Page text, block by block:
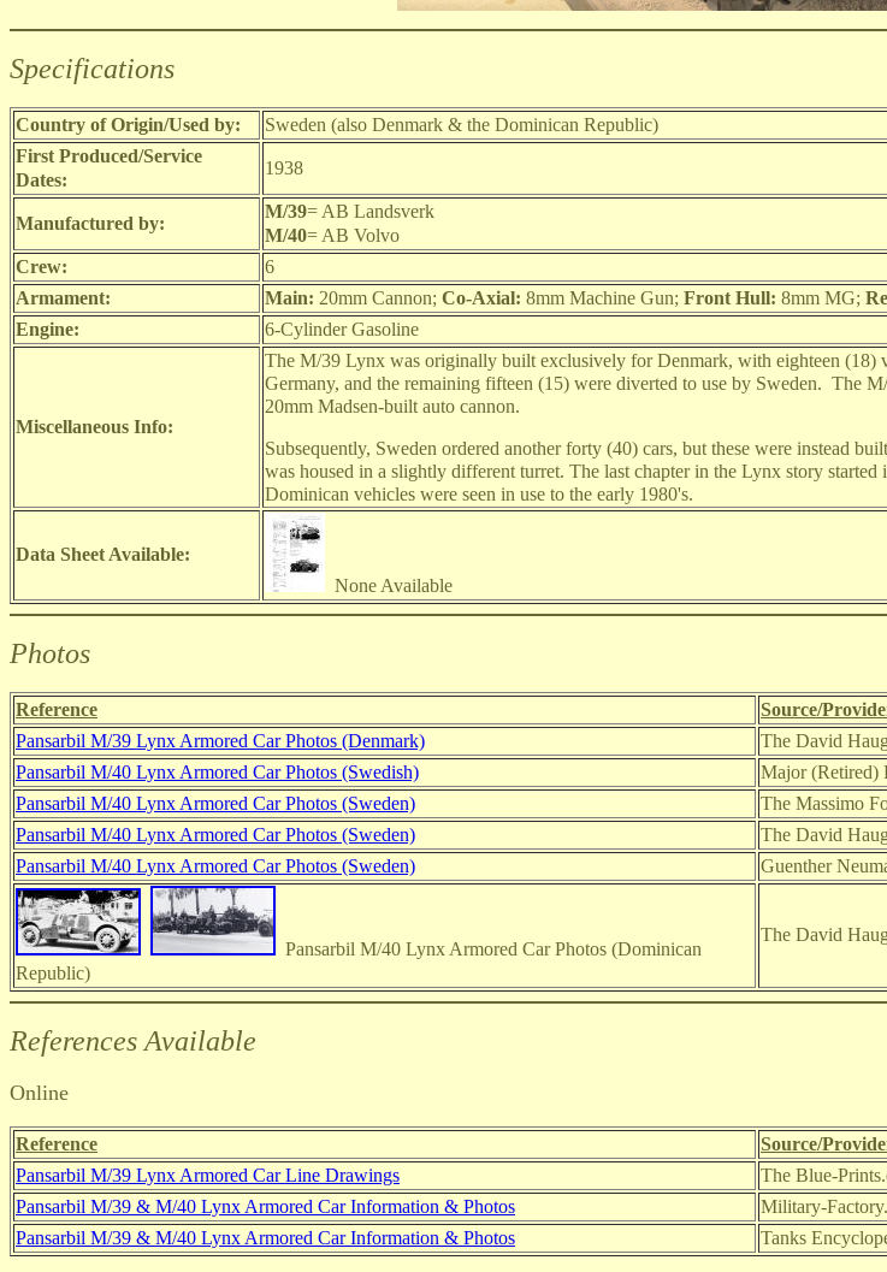
Specifications
Country of Origin/Used by:
Sweden (also Denmark & the Dominican Republic)
First Produced/Service
Dates:
1938
Manufactured by:
M/39= AB Landsverk
M/40= AB Volvo
Crew:
6
Armament:
Main: 20mm Cannon; Co-Axial: 8mm Machine Gun; Front Hull: 8mm MG;
Engine:
6-Cylinder Gasoline
Miscellaneous Info:
The M/39 Lynx was originally built exclusively for Denmark, with eighteen (18)
Germany, and the remaining fifteen (15) were diverted to use by Sweden. The
20mm Madsen-built auto cannon.
Subsequently, Sweden ordered another forty (40) cars, but these were instead
was housed in a slightly different turret. The last chapter in the Lynx story
Dominican vehicles were seen in use to the early 1980's.
Data Sheet Available:
None Available
Photos
Reference
Source/
Pansarbil M/39 Lynx Armored Car Photos (Denmark)
The David
Pansarbil M/40 Lynx Armored Car Photos (Swedish)
Major (Retired)
Pansarbil M/40 Lynx Armored Car Photos (Sweden)
The Massimo
Pansarbil M/40 Lynx Armored Car Photos (Sweden)
The David
Pansarbil M/40 Lynx Armored Car Photos (Sweden)
Guenther
Pansarbil M/40 Lynx Armored Car Photos (Dominican
Republic)
The David
References Available
Online
Reference
Source/
Pansarbil M/39 Lynx Armored Car Line Drawings
The Blue-
Pansarbil M/39 & M/40 Lynx Armored Car Information & Photos
Military-
Pansarbil M/39 & M/40 Lynx Armored Car Information & Photos
Tanks